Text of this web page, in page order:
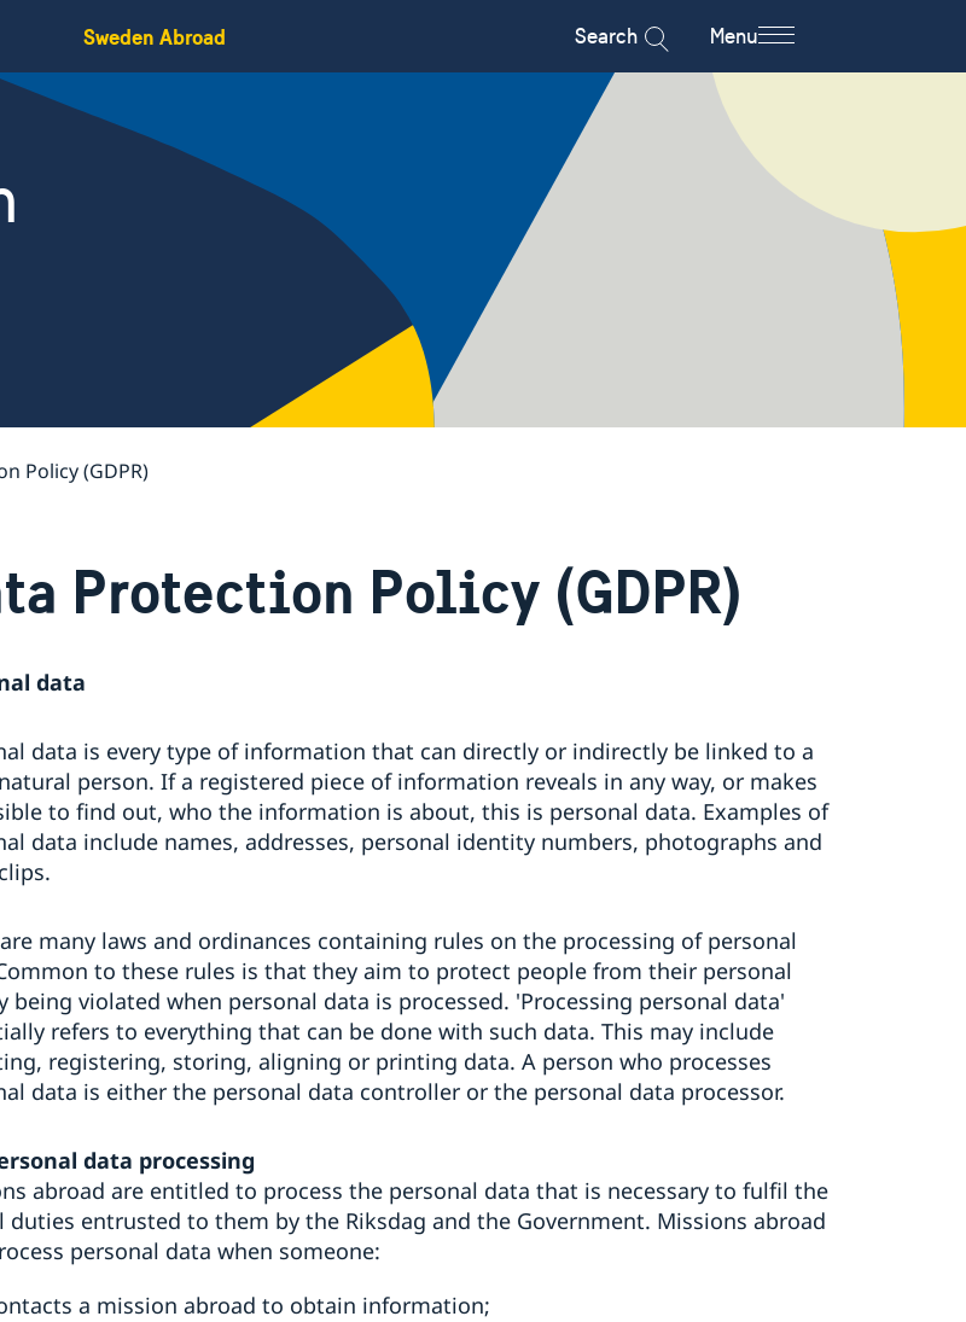
Sweden Abroad Search Menu
Policy (GDPR)
Protection Policy (GDPR)
data
data is every type of information that can directly or indirectly be linked to a
person. If a registered piece of information reveals in any way, or makes
to find out, who the information is about, this is personal data. Examples of
data include names, addresses, personal identity numbers, photographs and
many laws and ordinances containing rules on the processing of personal
to these rules is that they aim to protect people from their personal
being violated when personal data is processed. 'Processing personal data'
refers to everything that can be done with such data. This may include
registering, storing, aligning or printing data. A person who processes
data is either the personal data controller or the personal data processor.
data processing
abroad are entitled to process the personal data that is necessary to fulfil the
duties entrusted to them by the Riksdag and the Government. Missions abroad
personal data when someone:
a mission abroad to obtain information;